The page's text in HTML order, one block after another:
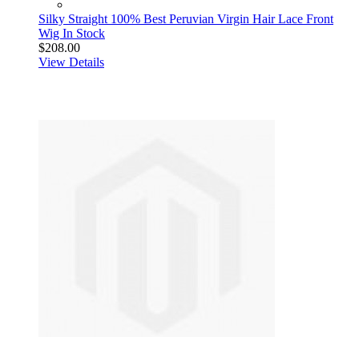
Silky Straight 100% Best Peruvian Virgin Hair Lace Front
Wig In Stock
$208.00
View Details